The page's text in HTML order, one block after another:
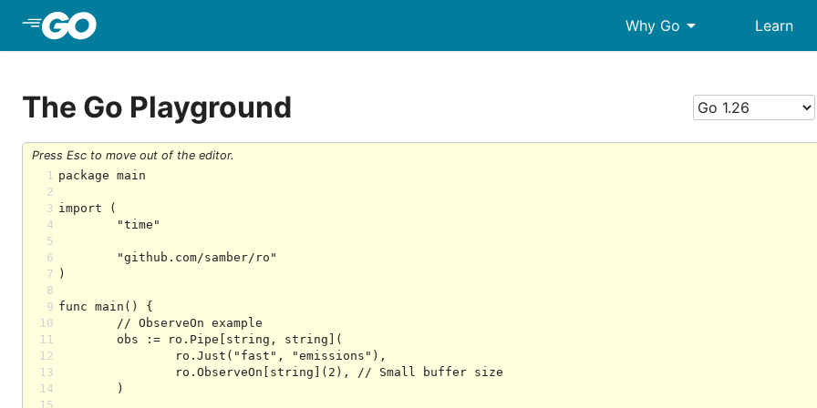
Why Go arrow_drop_down Learn
The Go Playground
Press Esc to move out of the editor.
1
2
3
4
5
6
7
8
9
10
11
12
13
14
15